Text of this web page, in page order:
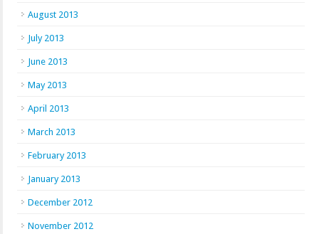
August 2013
July 2013
June 2013
May 2013
April 2013
March 2013
February 2013
January 2013
December 2012
November 2012